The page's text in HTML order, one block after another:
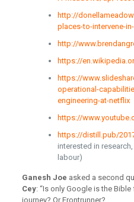
http://
places-to-intervene-
http://
https://
https://
operational-
engineering-at-netflix
https://
https://distill.pub/
interested in
labour)
Ganesh Joe asked a second
Cey: “Is only Google is the
journey? Or Frontrunner?